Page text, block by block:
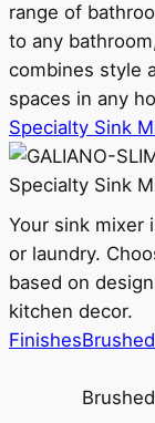
range of
to any
combines style
spaces in any
Specialty Sink
Specialty Sink
Your sink mixer
or laundry.
based on
kitchen decor.
Finishes